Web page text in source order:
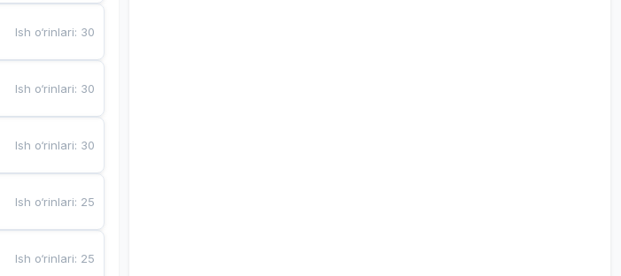
Ish o‘rinlari: 30
Ish o‘rinlari: 30
Ish o‘rinlari: 30
Ish o‘rinlari: 25
Ish o‘rinlari: 25